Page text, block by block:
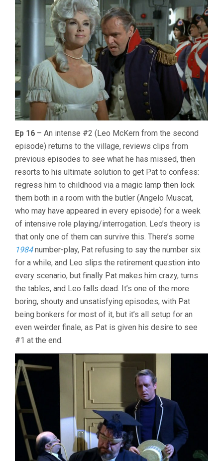
Ep 16 – An intense #2 (Leo McKern from the second
episode) returns to the village, reviews clips from
previous episodes to see what he has missed, then
resorts to his ultimate solution to get Pat to confess:
regress him to childhood via a magic lamp then lock
them both in a room with the butler (Angelo Muscat,
who may have appeared in every episode) for a week
of intensive role playing/interrogation. Leo’s theory is
that only one of them can survive this. There’s some
1984number-play, Pat refusing to say the number six
for a while, and Leo slips the retirement question into
every scenario, but finally Pat makes him crazy, turns
the tables, and Leo falls dead. It’s one of the more
boring, shouty and unsatisfying episodes, with Pat
being bonkers for most of it, but it’s all setup for an
even weirder finale, as Pat is given his desire to see
#1 at the end.